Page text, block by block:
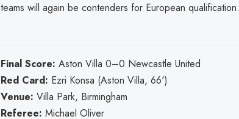
teams will again be contenders for European qualification.
Final Score: Aston Villa 0–0 Newcastle United
Red Card: Ezri Konsa (Aston Villa, 66')
Venue: Villa Park, Birmingham
Referee: Michael Oliver